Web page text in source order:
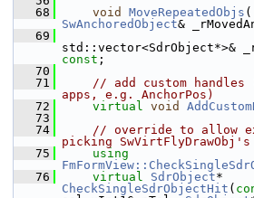
   68
void MoveRepeatedObjs (
SwAnchoredObject&
   69
const ;
   70
   71
// add custom handles
apps, e.g. AnchorPos)
   72
virtual void
   73
   74
// override to allow
picking SwVirtFlyDrawObj's
   75
using
   76
virtual SdrObject
CheckSingleSdrObjectHit (